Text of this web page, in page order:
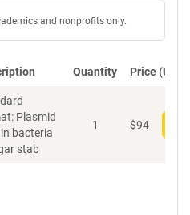
and nonprofits only.
Quantity Price (USD)
Plasmid
bacteria
stab
1 $94